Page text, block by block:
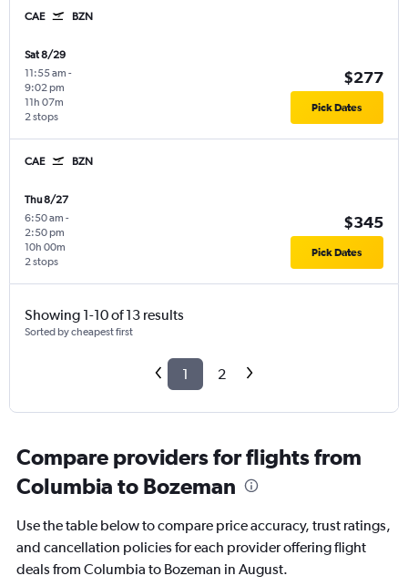
CAE BZN
Sat 8/29
11:55 am -
9:02 pm
2 stops
11h 07m
$277
Pick Dates
CAE BZN
Thu 8/27
6:50 am -
2:50 pm
2 stops
10h 00m
$345
Pick Dates
Showing 1-10 of 13 results
Sorted by cheapest first
1 2
Compare providers for flights from
Columbia to Bozeman
Use the table below to compare price accuracy, trust ratings,
and cancellation policies for each provider offering flight
deals from Columbia to Bozeman in August.